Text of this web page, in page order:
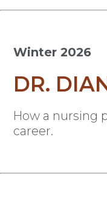
Winter 2026
DR.
How a nursing
career.